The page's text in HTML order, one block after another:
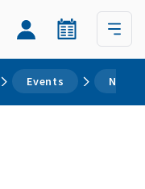
Events Noble